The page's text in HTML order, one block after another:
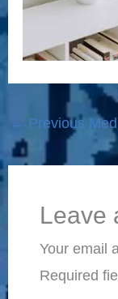
← Previous
Leave
Your email
Required